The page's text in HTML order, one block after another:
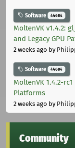
Software 44684
MoltenVK v1.4.2:
and Legacy GPU
2 weeks ago by
Software 44684
MoltenVK 1.4.2-
Platforms
2 weeks ago by
Community